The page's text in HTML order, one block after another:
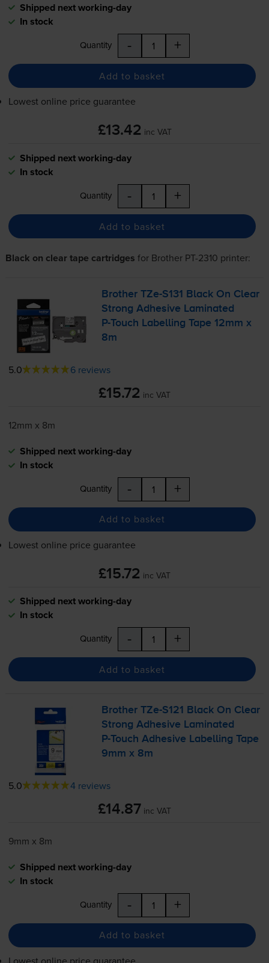
Shipped next working-day
In stock
Quantity - +
Add to basket
Lowest online price guarantee
£13.42 inc VAT
Shipped next working-day
In stock
Quantity - +
Add to basket
Black on clear tape cartridges for Brother PT-2310 printer:
BrotherTZe-S131
Black On Clear
Strong Adhesive Laminated
P-Touch Labelling Tape 12mm x
8m
5.0 6 reviews
£15.72 inc VAT
12mm x 8m
Shipped next working-day
In stock
Quantity - +
Add to basket
Lowest online price guarantee
£15.72 inc VAT
Shipped next working-day
In stock
Quantity - +
Add to basket
BrotherTZe-S121
Black On Clear
Strong Adhesive Laminated
P-Touch Adhesive Labelling Tape
9mm x 8m
5.0 4 reviews
£14.87 inc VAT
9mm x 8m
Shipped next working-day
In stock
Quantity - +
Add to basket